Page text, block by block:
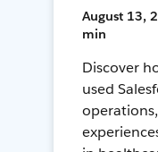
August 13,
min
Discover
used